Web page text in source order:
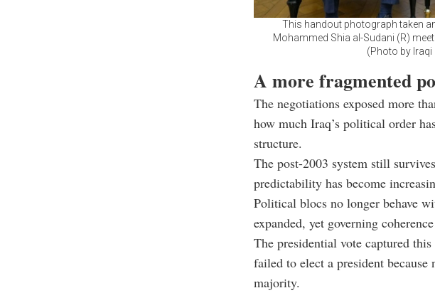
This handout photograph taken
Mohammed Shia al-Sudani (R)
(Photo by
A more fragmented
The negotiations exposed more
how much Iraq’s political order
structure.
The post-2003 system still
predictability has become
Political blocs no longer behave
expanded, yet governing
The presidential vote captured
failed to elect a president
majority.